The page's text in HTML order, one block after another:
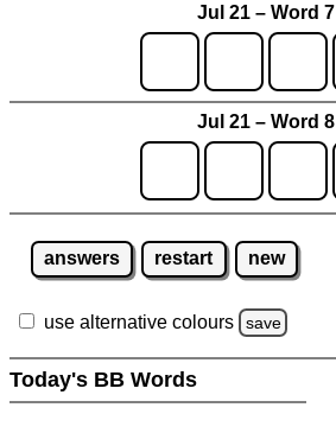
Jul 21 – Word 7
Jul 21 – Word 8
answers restart new
use alternative colours save
Today's BB Words